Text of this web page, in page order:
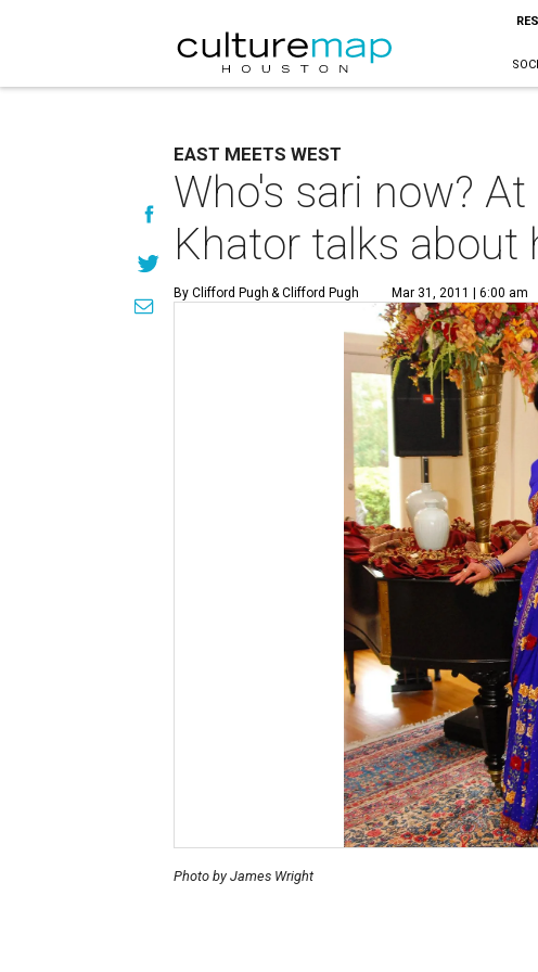
EAST MEETS WEST
Who's sari now?
Khator talks about
By Clifford Pugh & Clifford Pugh Mar 31, 2011 | 6:00 am
Photo by James Wright